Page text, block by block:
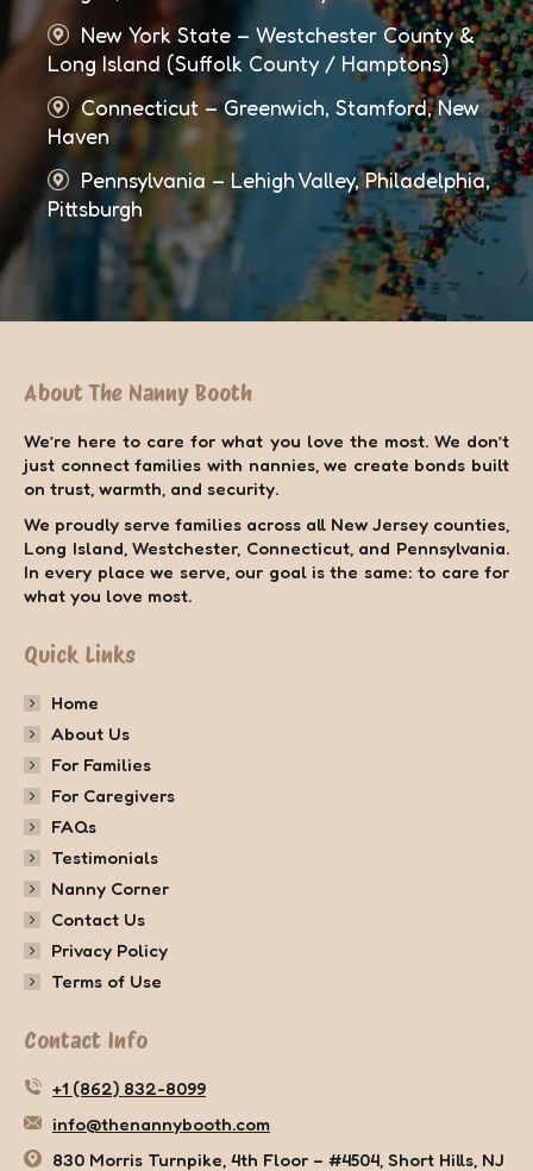
New York State – Westchester County &
Long Island (Suffolk County / Hamptons)
Connecticut – Greenwich, Stamford, New
Haven
Pennsylvania – Lehigh Valley, Philadelphia,
Pittsburgh
About The Nanny Booth
We’re here to care for what you love the most. We don’t
just connect families with nannies, we create bonds built
on trust, warmth, and security.
We proudly serve families across all New Jersey counties,
Long Island, Westchester, Connecticut, and Pennsylvania.
In every place we serve, our goal is the same: to care for
what you love most.
Quick Links
Home
About Us
For Families
For Caregivers
FAQs
Testimonials
Nanny Corner
Contact Us
Privacy Policy
Terms of Use
Contact Info
+1 (862) 832-8099
info@thenannybooth.com
830 Morris Turnpike, 4th Floor – #4504, Short Hills, NJ